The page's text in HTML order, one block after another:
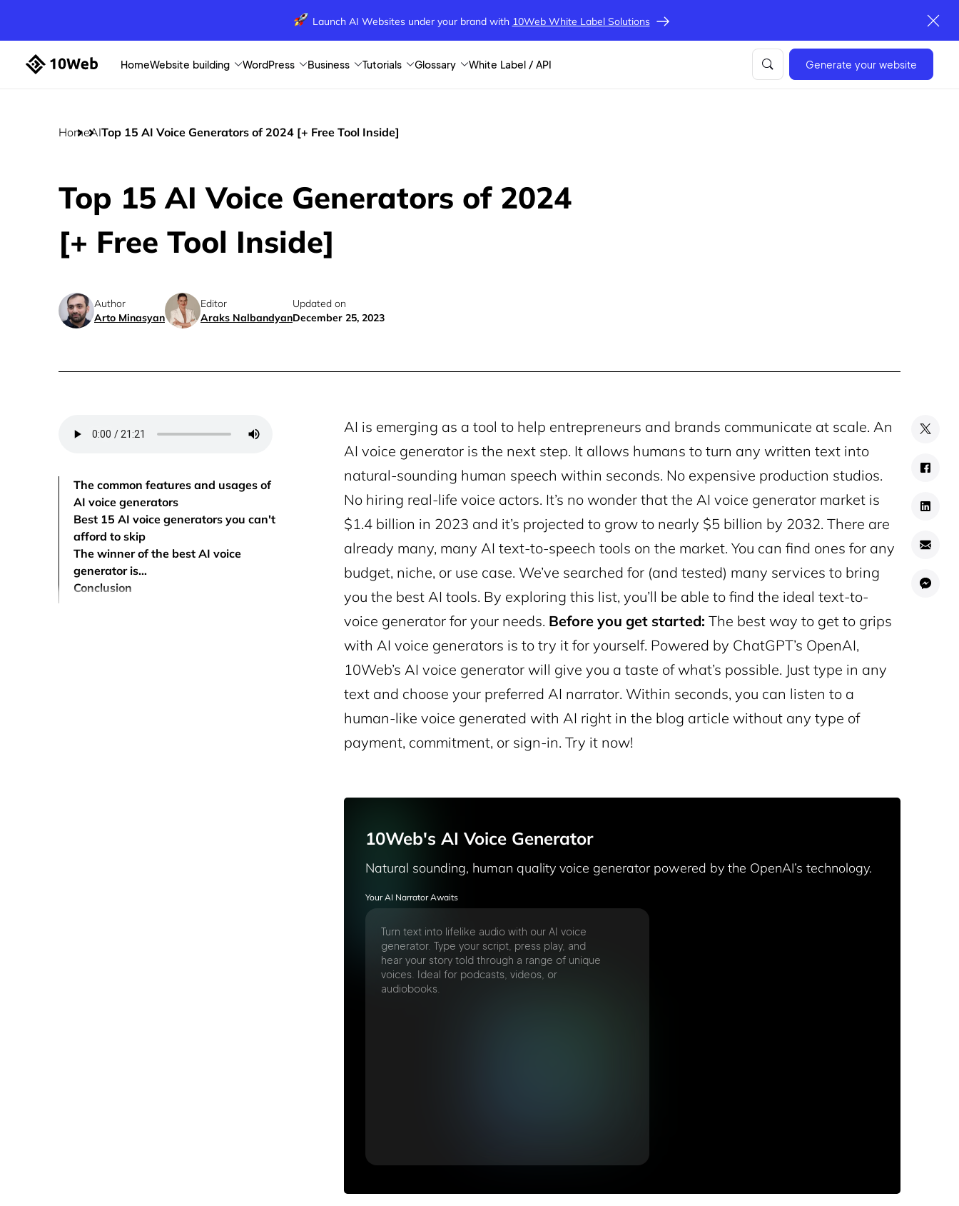
Launch AI Websites under your brand with 10Web White Label Solutions
HomeWebsite building WordPress Business Tutorials Glossary White Label / API Generate your website
HomeAITop 15 AI Voice Generators of 2024 [+ Free Tool Inside]
Top 15 AI Voice Generators of 2024
[+ Free Tool Inside]
Author
Arto Minasyan
Editor
Araks Nalbandyan
Updated on
December 25, 2023
The common features and usages of
AI voice generators
Best 15 AI voice generators you can't
afford to skip
The winner of the best AI voice
generator is…
Conclusion
AI is emerging as a tool to help entrepreneurs and brands communicate at scale. An
AI voice generator is the next step. It allows humans to turn any written text into
natural-sounding human speech within seconds. No expensive production studios.
No hiring real-life voice actors. It’s no wonder that the AI voice generator market is
$1.4 billion in 2023 and it’s projected to grow to nearly $5 billion by 2032. There are
already many, many AI text-to-speech tools on the market. You can find ones for any
budget, niche, or use case. We’ve searched for (and tested) many services to bring
you the best AI tools. By exploring this list, you’ll be able to find the ideal text-to-
voice generator for your needs. Before you get started: The best way to get to grips
with AI voice generators is to try it for yourself. Powered by ChatGPT’s OpenAI,
10Web’s AI voice generator will give you a taste of what’s possible. Just type in any
text and choose your preferred AI narrator. Within seconds, you can listen to a
human-like voice generated with AI right in the blog article without any type of
payment, commitment, or sign-in. Try it now!
10Web's AI Voice Generator
Natural sounding, human quality voice generator powered by the OpenAI’s technology.
Your AI Narrator Awaits